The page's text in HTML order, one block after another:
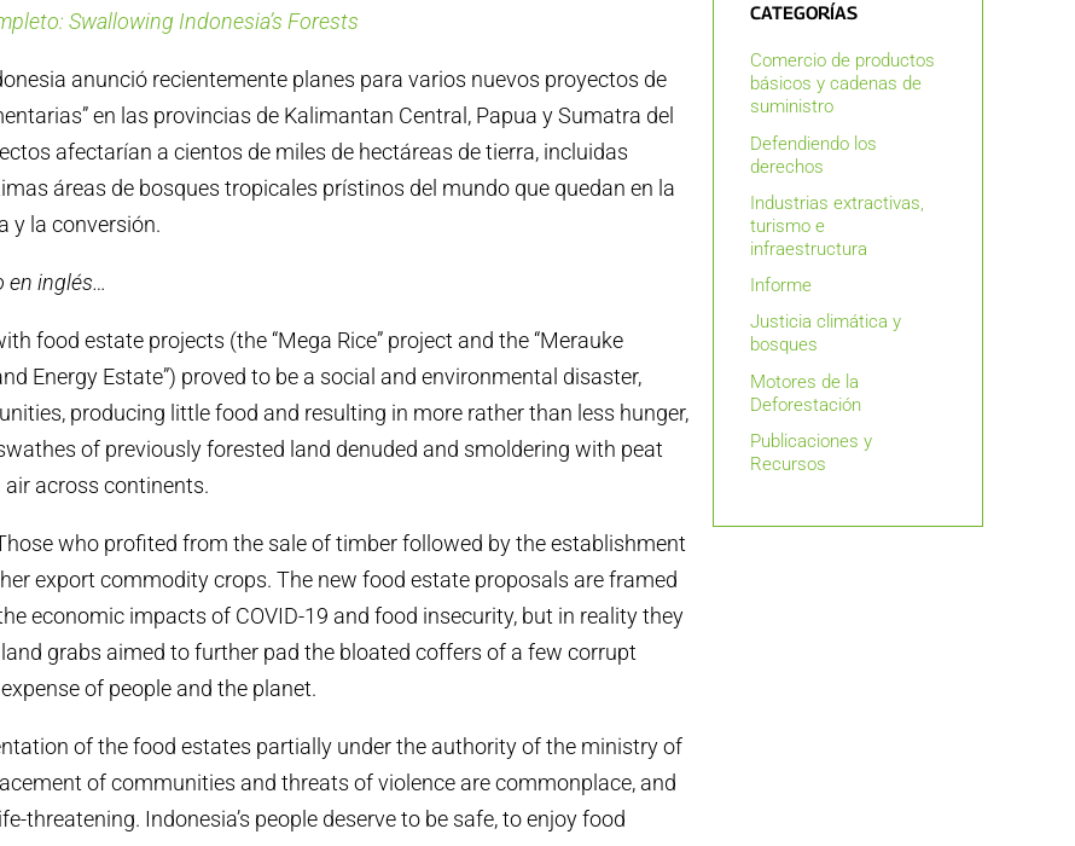
Swallowing Indonesia’s Forests
anunció recientemente planes para varios nuevos proyectos de
en las provincias de Kalimantan Central, Papua y Sumatra del
afectarían a cientos de miles de hectáreas de tierra, incluidas
áreas de bosques tropicales prístinos del mundo que quedan en la
y la conversión.
en inglés…
food estate projects (the “Mega Rice” project and the “Merauke
Energy Estate”) proved to be a social and environmental disaster,
producing little food and resulting in more rather than less hunger,
of previously forested land denuded and smoldering with peat
across continents.
who profited from the sale of timber followed by the establishment
export commodity crops. The new food estate proposals are framed
economic impacts of COVID-19 and food insecurity, but in reality they
grabs aimed to further pad the bloated coffers of a few corrupt
of people and the planet.
of the food estates partially under the authority of the ministry of
of communities and threats of violence are commonplace, and
threatening. Indonesia’s people deserve to be safe, to enjoy food
CATEGORÍAS
Comercio de productos
básicos y cadenas de
suministro
Defendiendo los
derechos
Industrias extractivas,
turismo e
infraestructura
Informe
Justicia climática y
bosques
Motores de la
Deforestación
Publicaciones y
Recursos